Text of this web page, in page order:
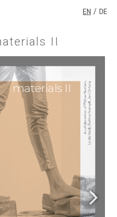
EN / DE
II